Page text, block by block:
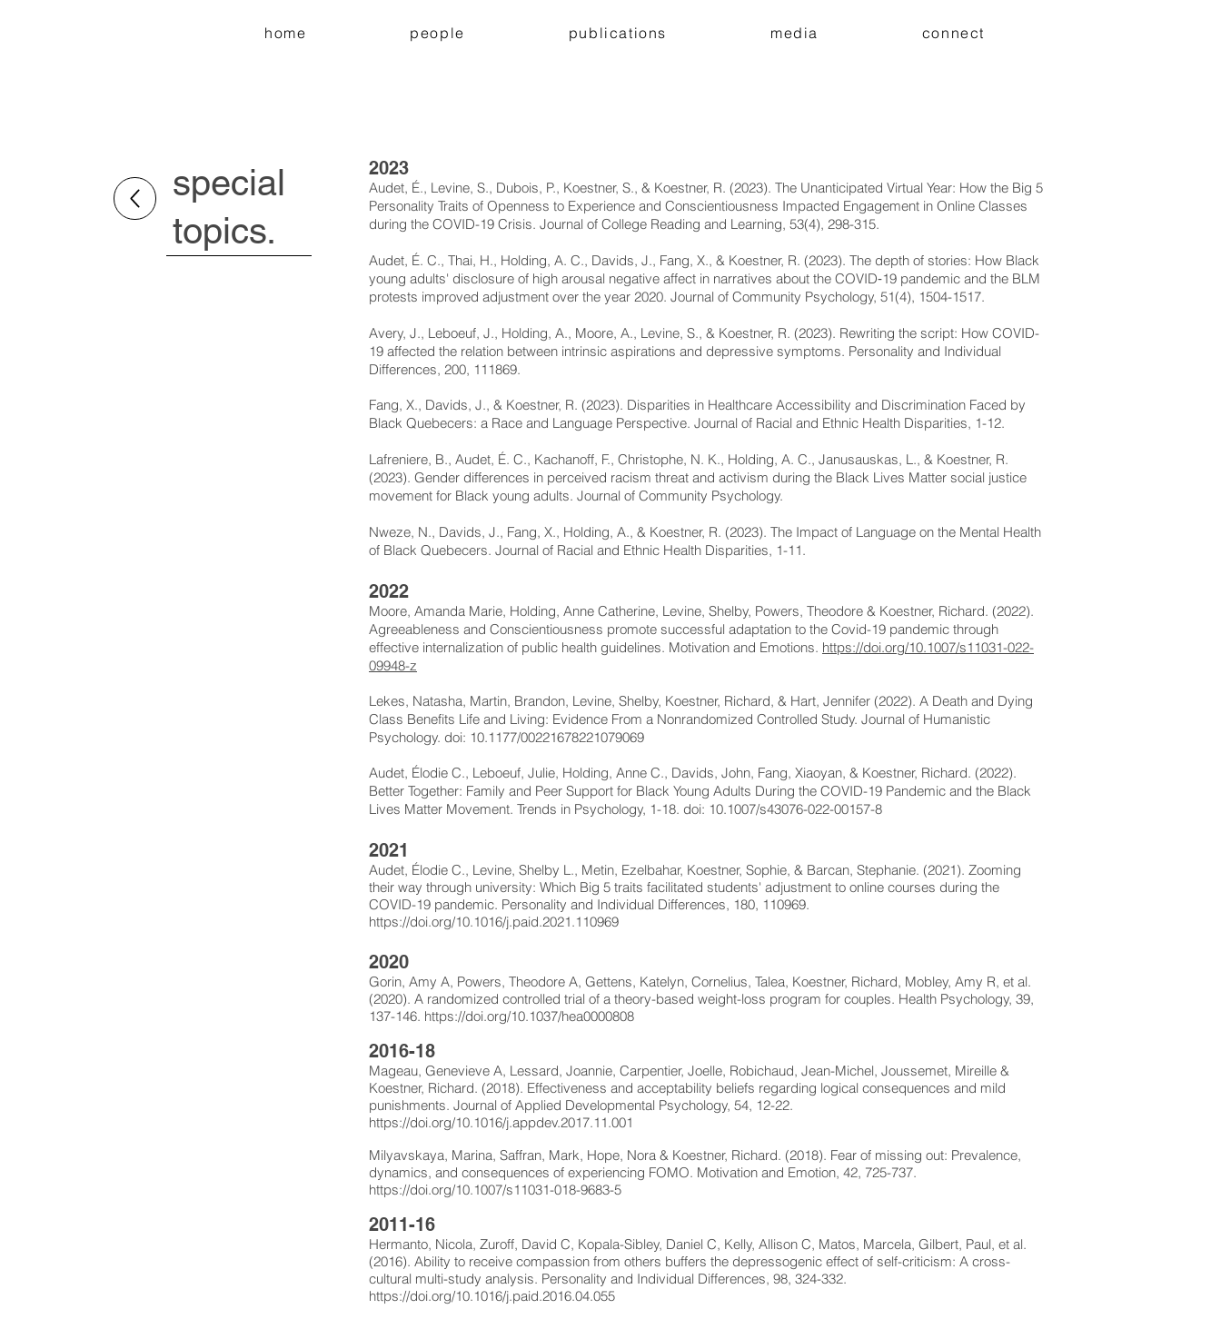
home people publications media connect
special
topics.
2023
Audet, É., Levine, S., Dubois, P., Koestner, S., & Koestner, R. (2023). The Unanticipated Virtual Year: How the Big 5
Personality Traits of Openness to Experience and Conscientiousness Impacted Engagement in Online Classes
during the COVID-19 Crisis. Journal of College Reading and Learning, 53(4), 298-315.
Audet, É. C., Thai, H., Holding, A. C., Davids, J., Fang, X., & Koestner, R. (2023). The depth of stories: How Black
young adults' disclosure of high arousal negative affect in narratives about the COVID‐19 pandemic and the BLM
protests improved adjustment over the year 2020. Journal of Community Psychology, 51(4), 1504-1517.
Avery, J., Leboeuf, J., Holding, A., Moore, A., Levine, S., & Koestner, R. (2023). Rewriting the script: How COVID-
19 affected the relation between intrinsic aspirations and depressive symptoms. Personality and Individual
Differences, 200, 111869.
Fang, X., Davids, J., & Koestner, R. (2023). Disparities in Healthcare Accessibility and Discrimination Faced by
Black Quebecers: a Race and Language Perspective. Journal of Racial and Ethnic Health Disparities, 1-12.
Lafreniere, B., Audet, É. C., Kachanoff, F., Christophe, N. K., Holding, A. C., Janusauskas, L., & Koestner, R.
(2023). Gender differences in perceived racism threat and activism during the Black Lives Matter social justice
movement for Black young adults. Journal of Community Psychology.
Nweze, N., Davids, J., Fang, X., Holding, A., & Koestner, R. (2023). The Impact of Language on the Mental Health
of Black Quebecers. Journal of Racial and Ethnic Health Disparities, 1-11.
2022
Moore, Amanda Marie, Holding, Anne Catherine, Levine, Shelby, Powers, Theodore & Koestner, Richard. (2022).
Agreeableness and Conscientiousness promote successful adaptation to the Covid-19 pandemic through
effective internalization of public health guidelines. Motivation and Emotions. https://doi.org/10.1007/s11031-022-
09948-z
Lekes, Natasha, Martin, Brandon, Levine, Shelby, Koestner, Richard, & Hart, Jennifer (2022). A Death and Dying
Class Benefits Life and Living: Evidence From a Nonrandomized Controlled Study. Journal of Humanistic
Psychology. doi: 10.1177/00221678221079069
Audet, Élodie C., Leboeuf, Julie, Holding, Anne C., Davids, John, Fang, Xiaoyan, & Koestner, Richard. (2022).
Better Together: Family and Peer Support for Black Young Adults During the COVID-19 Pandemic and the Black
Lives Matter Movement. Trends in Psychology, 1-18. doi: 10.1007/s43076-022-00157-8
2021
Audet, Élodie C., Levine, Shelby L., Metin, Ezelbahar, Koestner, Sophie, & Barcan, Stephanie. (2021). Zooming
their way through university: Which Big 5 traits facilitated students' adjustment to online courses during the
COVID-19 pandemic. Personality and Individual Differences, 180, 110969.
https://doi.org/10.1016/j.paid.2021.110969
2020
Gorin, Amy A, Powers, Theodore A, Gettens, Katelyn, Cornelius, Talea, Koestner, Richard, Mobley, Amy R, et al.
(2020). A randomized controlled trial of a theory-based weight-loss program for couples. Health Psychology, 39,
137-146. https://doi.org/10.1037/hea0000808
2016-18
Mageau, Genevieve A, Lessard, Joannie, Carpentier, Joelle, Robichaud, Jean-Michel, Joussemet, Mireille &
Koestner, Richard. (2018). Effectiveness and acceptability beliefs regarding logical consequences and mild
punishments. Journal of Applied Developmental Psychology, 54, 12-22.
https://doi.org/10.1016/j.appdev.2017.11.001
Milyavskaya, Marina, Saffran, Mark, Hope, Nora & Koestner, Richard. (2018). Fear of missing out: Prevalence,
dynamics, and consequences of experiencing FOMO. Motivation and Emotion, 42, 725-737.
https://doi.org/10.1007/s11031-018-9683-5
2011-16
Hermanto, Nicola, Zuroff, David C, Kopala-Sibley, Daniel C, Kelly, Allison C, Matos, Marcela, Gilbert, Paul, et al.
(2016). Ability to receive compassion from others buffers the depressogenic effect of self-criticism: A cross-
cultural multi-study analysis. Personality and Individual Differences, 98, 324-332.
https://doi.org/10.1016/j.paid.2016.04.055